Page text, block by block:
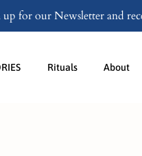
for our Newsletter and
Rituals About